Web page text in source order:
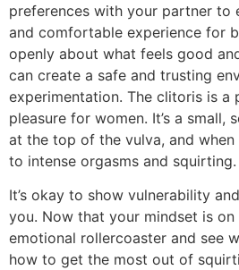
preferences with your partner to
and comfortable experience for
openly about what feels good
can create a safe and trusting
experimentation. The clitoris is a
pleasure for women. It’s a small,
at the top of the vulva, and
to intense orgasms and squirting.
It’s okay to show vulnerability
you. Now that your mindset is on
emotional rollercoaster and see
how to get the most out of